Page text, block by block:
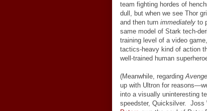
team fighting hordes of
dull, but when we see Thor
and then turn immediately to
same model of Stark tech-
training level of a video
tactics-heavy kind of action
well-trained human
(Meanwhile, regarding
up with Ultron for reasons—
into a visually uninteresting
speedster, Quicksilver. Joss